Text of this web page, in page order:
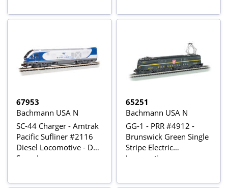
67953
Bachmann USA N
SC-44 Charger - Amtrak
Pacific Sufliner #2116
Diesel Locomotive - DCC
Sound
65251
Bachmann USA N
GG-1 - PRR #4912 -
Brunswick Green Single
Stripe Electric
Locomotive